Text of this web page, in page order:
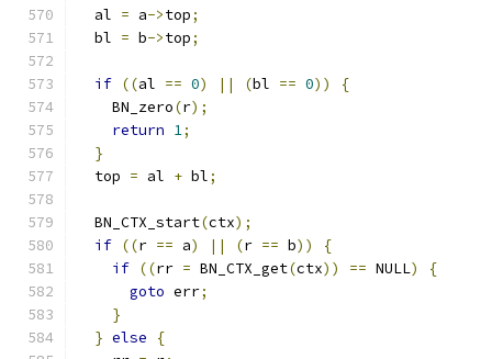
  al
= a->top;
  bl
= b->top;
if ((al == 0) || (bl == 0))
{
    BN_zero
(r);
return 1;
}
  top
= al + bl;
  BN_CTX_start
(ctx);
if ((r == a) || (r == b))
{
if ((rr = BN_CTX_get(ctx)) == NULL)
{
goto err;
}
} else
{